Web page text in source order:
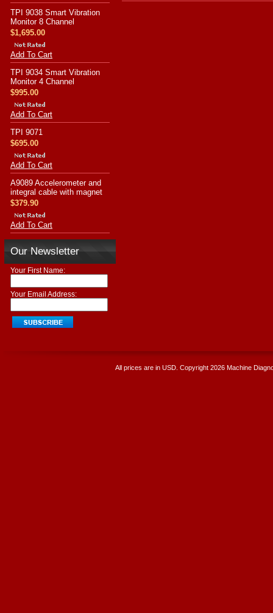
TPI 9038 Smart Vibration
Monitor 8 Channel
$1,695.00
Add To Cart
TPI 9034 Smart Vibration
Monitor 4 Channel
$995.00
Add To Cart
TPI 9071
$695.00
Add To Cart
A9089 Accelerometer and
integral cable with magnet
$379.90
Add To Cart
Our Newsletter
Your First Name:
Your Email Address:
All prices are in USD . Copyright 2026 Machine